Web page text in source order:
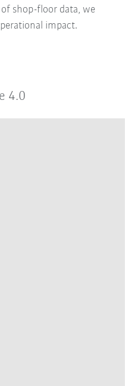
of shop-floor data, we
impact.
4.0